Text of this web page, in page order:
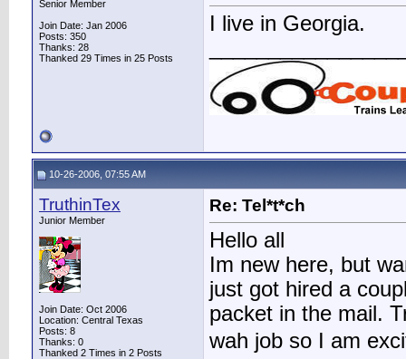
Senior Member
Join Date: Jan 2006
Posts: 350
Thanks: 28
Thanked 29 Times in 25 Posts
I live in Georgia.
10-26-2006, 07:55 AM
TruthinTex
Junior Member
Join Date: Oct 2006
Location: Central Texas
Posts: 8
Thanks: 0
Thanked 2 Times in 2 Posts
Re: Tel*t*ch
Hello all
Im new here, but
just got hired a
packet in the mail.
wah job so I am